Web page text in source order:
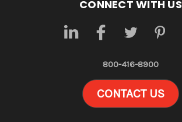
CONNECT WITH US
800-416-8900
CONTACT US